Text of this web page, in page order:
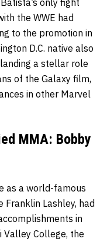
the WWE had
to the promotion in
D.C. native also
a stellar role
of the Galaxy film,
in other Marvel
MMA: Bobby
as a world-famous
Franklin Lashley, had
in
Valley College, the